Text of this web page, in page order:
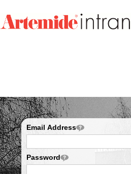
Email Address
Password